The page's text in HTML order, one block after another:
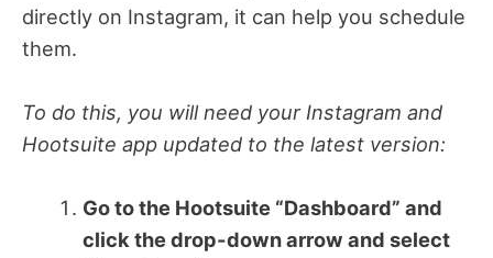
directly on Instagram, it can help you schedule
them.
To do this, you will need your Instagram and
Hootsuite app updated to the latest version:
Go to the Hootsuite “Dashboard” and
click the drop-down arrow and select